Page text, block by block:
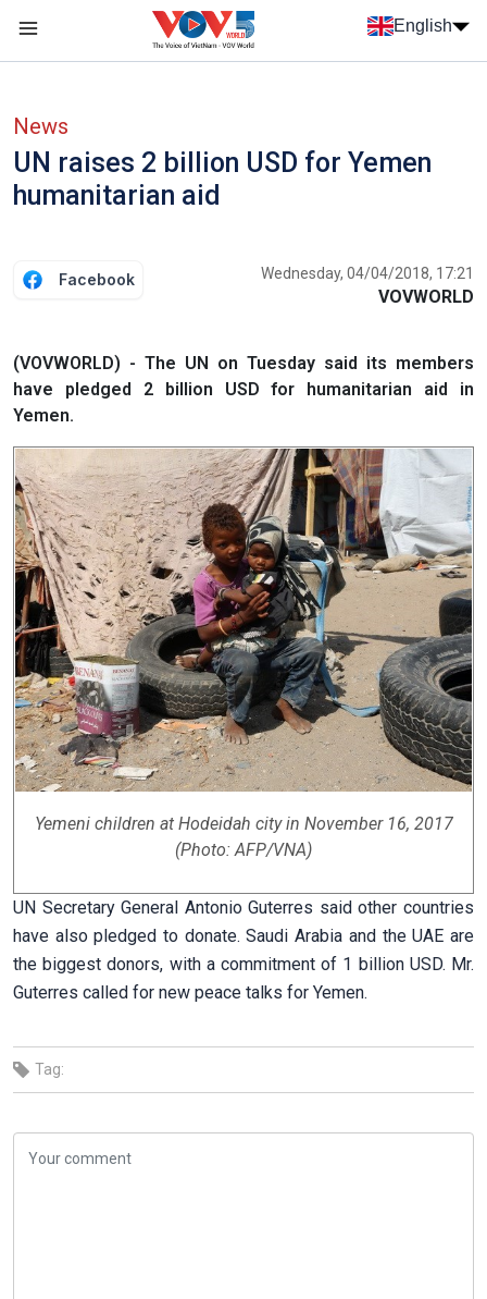
Skip to main content
English
News
UN raises 2 billion USD for Yemen
humanitarian aid
Facebook Wednesday, 04/04/2018, 17:21
VOVWORLD
(VOVWORLD) - The UN on Tuesday said its members
have pledged 2 billion USD for humanitarian aid in
Yemen.
Yemeni children at Hodeidah city in November 16, 2017
(Photo: AFP/VNA)
UN Secretary General Antonio Guterres said other countries
have also pledged to donate. Saudi Arabia and the UAE are
the biggest donors, with a commitment of 1 billion USD. Mr.
Guterres called for new peace talks for Yemen.
Tag: